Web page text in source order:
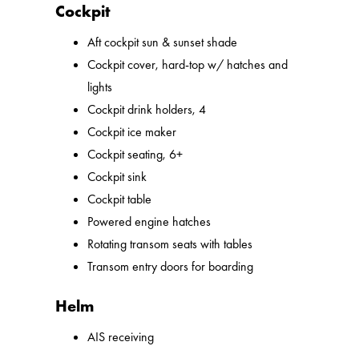
Cockpit
Aft cockpit sun & sunset shade
Cockpit cover, hard-top w/ hatches and
lights
Cockpit drink holders, 4
Cockpit ice maker
Cockpit seating, 6+
Cockpit sink
Cockpit table
Powered engine hatches
Rotating transom seats with tables
Transom entry doors for boarding
Helm
AIS receiving